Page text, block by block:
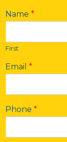
Name *
First
Email *
Phone *